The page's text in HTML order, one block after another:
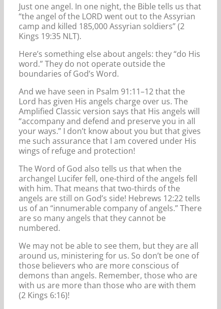
Just one angel. In one night, the Bible tells us that
“the angel of the LORD went out to the Assyrian
camp and killed 185,000 Assyrian soldiers” (2
Kings 19:35 NLT).
Here’s something else about angels: they “do His
word.” They do not operate outside the
boundaries of God’s Word.
And we have seen in Psalm 91:11–12 that the
Lord has given His angels charge over us. The
Amplified Classic version says that His angels will
“accompany and defend and preserve you in all
your ways.” I don’t know about you but that gives
me such assurance that I am covered under His
wings of refuge and protection!
The Word of God also tells us that when the
archangel Lucifer fell, one-third of the angels fell
with him. That means that two-thirds of the
angels are still on God’s side! Hebrews 12:22 tells
us of an “innumerable company of angels.” There
are so many angels that they cannot be
numbered.
We may not be able to see them, but they are all
around us, ministering for us. So don’t be one of
those believers who are more conscious of
demons than angels. Remember, those who are
with us are more than those who are with them
(2 Kings 6:16)!